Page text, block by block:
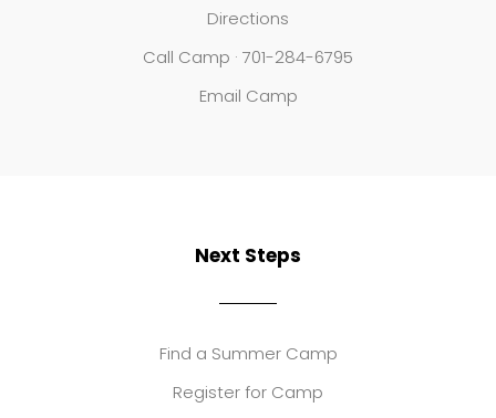
Directions
Call Camp · 701-284-6795
Email Camp
Next Steps
Find a Summer Camp
Register for Camp